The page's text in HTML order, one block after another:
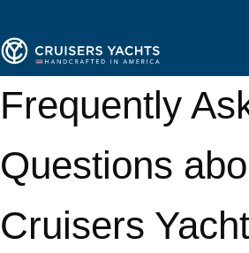
Frequently
Questions
Cruisers